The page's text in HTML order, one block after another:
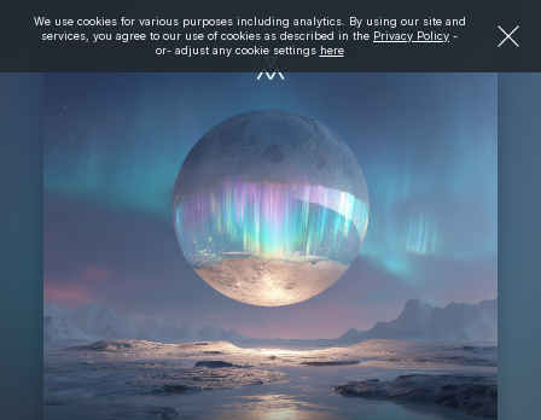
We use cookies for various purposes including analytics. By using our site and
services, you agree to our use of cookies as described in the Privacy Policy -
or- adjust any cookie settings here